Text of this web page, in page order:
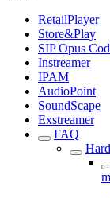
RetailPlayer
Store&Play
SIP Opus
Instreamer
IPAM
AudioPoint
SoundScape
Exstreamer
FAQ